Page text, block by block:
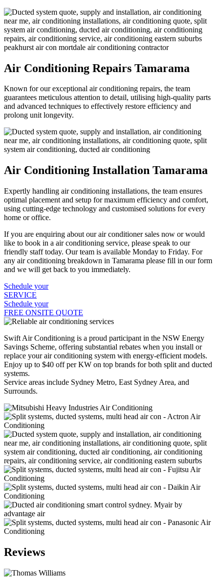
Air Conditioning Repairs Tamarama
Known for our exceptional air conditioning repairs, the team
guarantees meticulous attention to detail, utilising high-quality parts
and advanced techniques to effectively restore efficiency and
prolong unit longevity.
Air Conditioning Installation Tamarama
Expertly handling air conditioning installations, the team ensures
optimal placement and setup for maximum efficiency and comfort,
using cutting-edge technology and customised solutions for every
home or office.
If you are enquiring about our air conditioner sales now or would
like to book in a air conditioning service, please speak to our
friendly staff today. Our team is available Monday to Friday. For
any air conditioning breakdown in Tamarama please fill in our form
and we will get back to you immediately.
Schedule your
SERVICE
Schedule your
FREE ONSITE QUOTE
Swift Air Conditioning is a proud participant in the NSW Energy
Savings Scheme, offering substantial rebates when you install or
replace your air conditioning system with energy-efficient models.
Enjoy up to $40 off per KW on top brands for both split and ducted
systems.
Service areas include Sydney Metro, East Sydney Area, and
Surrounds.
Reviews